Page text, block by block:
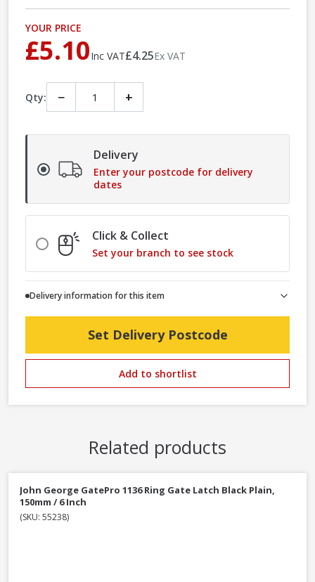
YOUR PRICE
£5.10Inc VAT£4.25Ex VAT
Qty: − +
Delivery
Enter your postcode for delivery
dates
Click & Collect
Set your branch to see stock
Delivery information for this item
Set Delivery Postcode
Add to shortlist
Related products
John George GatePro 1136 Ring Gate Latch Black Plain,
150mm / 6 Inch
(SKU: 55238)